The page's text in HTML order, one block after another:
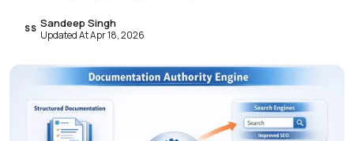
SS Sandeep Singh
Updated At Apr 18, 2026